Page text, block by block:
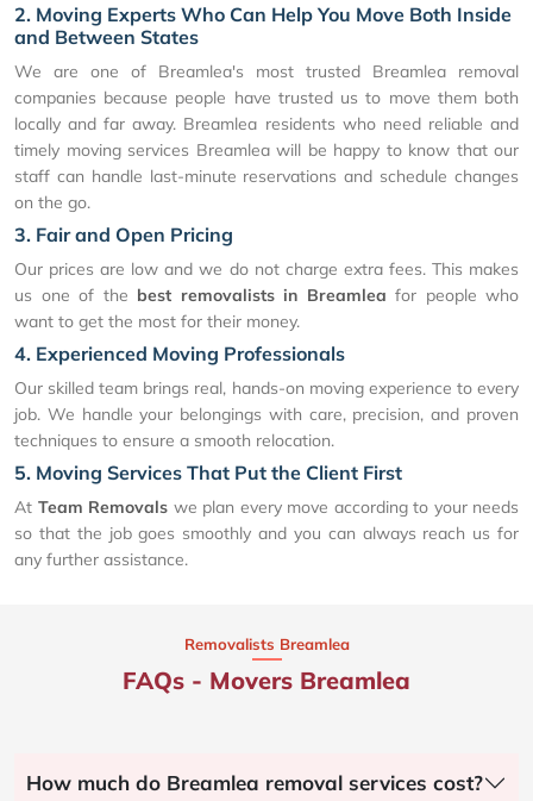
2. Moving Experts Who Can Help You Move Both Inside
and Between States
We are one of Breamlea's most trusted Breamlea removal
companies because people have trusted us to move them both
locally and far away. Breamlea residents who need reliable and
timely moving services Breamlea will be happy to know that our
staff can handle last-minute reservations and schedule changes
on the go.
3. Fair and Open Pricing
Our prices are low and we do not charge extra fees. This makes
us one of the best removalists in Breamlea for people who
want to get the most for their money.
4. Experienced Moving Professionals
Our skilled team brings real, hands-on moving experience to every
job. We handle your belongings with care, precision, and proven
techniques to ensure a smooth relocation.
5. Moving Services That Put the Client First
At Team Removals we plan every move according to your needs
so that the job goes smoothly and you can always reach us for
any further assistance.
Removalists Breamlea
FAQs - Movers Breamlea
How much do Breamlea removal services cost?